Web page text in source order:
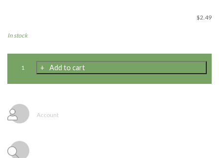
$2.49
In stock
Craft
Line,
Add to cart
Account